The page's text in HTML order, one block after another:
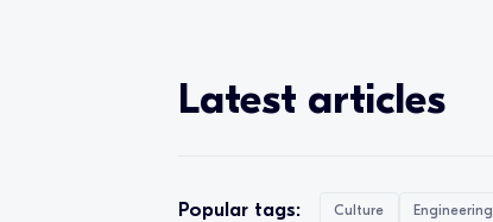
Latest articles
Popular tags: Culture Engineering